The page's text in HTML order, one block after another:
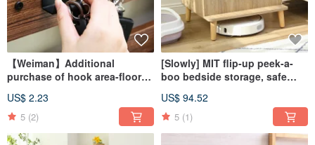
【Weiman】Additional
purchase of hook area-floor-
64 cm, 80 cm)
US$ 2.23
5 (2)
[Slowly] MIT flip-up peek-a-
boo bedside storage, safe
storage
US$ 94.52
5 (1)